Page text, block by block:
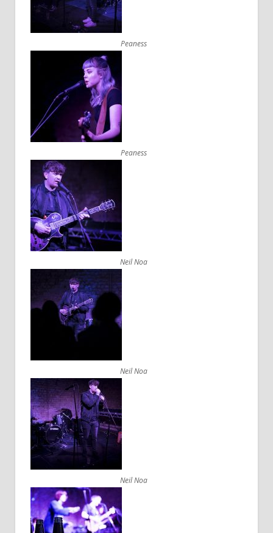
Peaness
Peaness
Neil Noa
Neil Noa
Neil Noa